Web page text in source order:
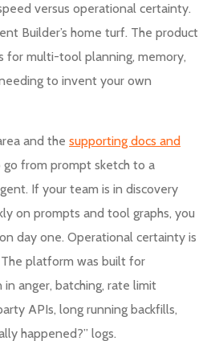
versus operational certainty.
Builder’s home turf. The product
for multi-tool planning, memory,
to invent your own
and the supporting docs and
go from prompt sketch to a
If your team is in discovery
on prompts and tool graphs, you
day one. Operational certainty is
platform was built for
anger, batching, rate limit
APIs, long running backfills,
happened?” logs.